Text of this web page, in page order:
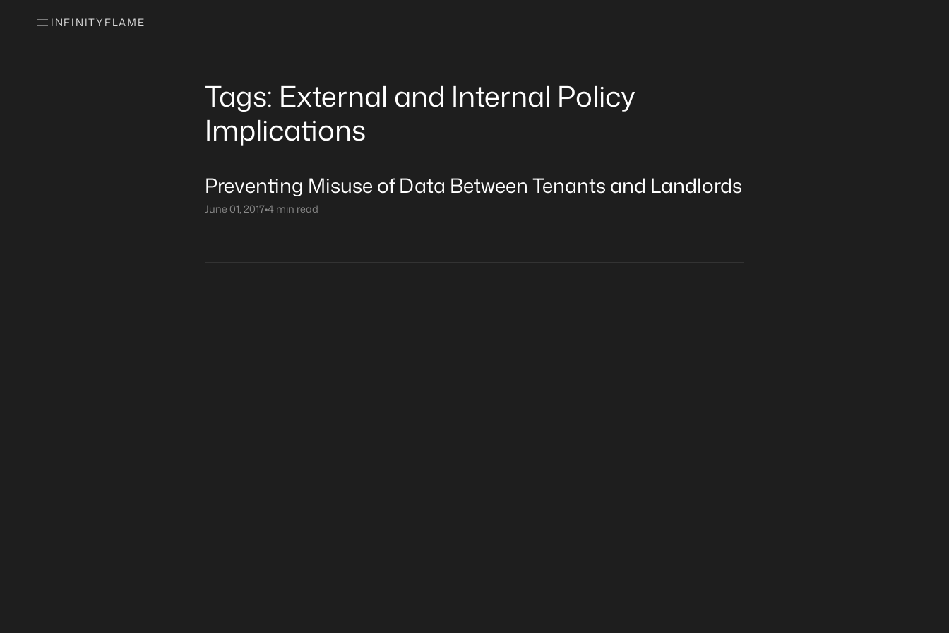
INFINITYFLAME
Tags: External and Internal Policy
Implications
Preventing Misuse of Data Between Tenants and Landlords
June 01, 2017•4 min read